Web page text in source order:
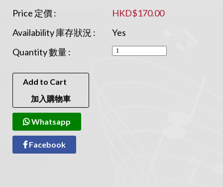
Price 定價 :
HKD$170.00
Availability 庫存狀況 :
Yes
Quantity 數量 :
Add to Cart
加入購物車
Whatsapp
Facebook